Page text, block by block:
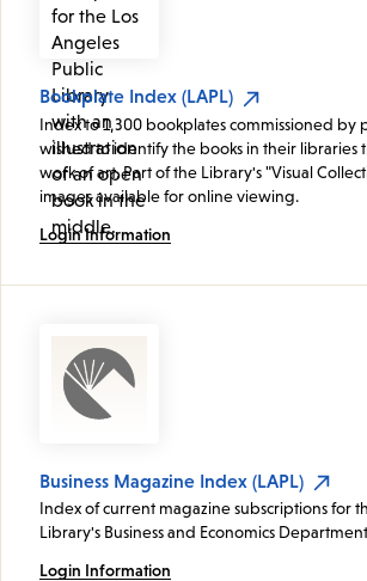
Bookplate Index (LAPL)
Index to 1,300 bookplates commissioned by
wished to identify the books in their libraries
work of art. Part of the Library's "Visual
images available for online viewing.
Login Information
Business Magazine Index (LAPL)
Index of current magazine subscriptions for
Library's Business and Economics Department
Login Information